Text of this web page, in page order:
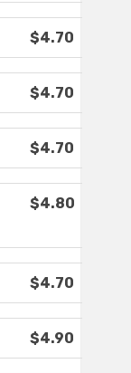
$4.70
$4.70
$4.70
$4.80
$4.70
$4.90